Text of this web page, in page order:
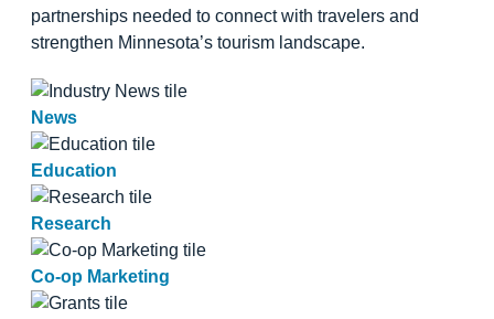
partnerships needed to connect with travelers and
strengthen Minnesota’s tourism landscape.
News
Education
Research
Co-op Marketing